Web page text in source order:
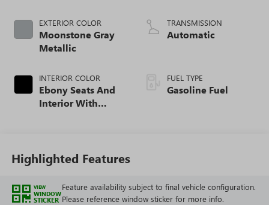
EXTERIOR COLOR
Moonstone Gray
Metallic
INTERIOR COLOR
Ebony Seats And
Interior With
Trim
TRANSMISSION
Automatic
FUEL TYPE
Gasoline Fuel
Highlighted Features
VIEW
WINDOW
STICKER
Feature availability subject to final vehicle configuration.
Please reference window sticker for more info.